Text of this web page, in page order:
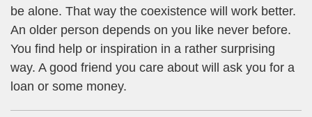
be alone. That way the coexistence will work better.
An older person depends on you like never before.
You find help or inspiration in a rather surprising
way. A good friend you care about will ask you for a
loan or some money.